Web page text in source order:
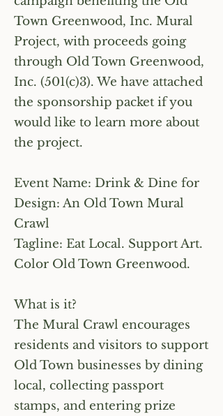
Town Greenwood, Inc. Mural
Project, with proceeds going
through Old Town Greenwood,
Inc. (501(c)3). We have attached
the sponsorship packet if you
would like to learn more about
the project.
Event Name: Drink & Dine for
Design: An Old Town Mural
Crawl
Tagline: Eat Local. Support Art.
Color Old Town Greenwood.
What is it?
The Mural Crawl encourages
residents and visitors to support
Old Town businesses by dining
local, collecting passport
stamps, and entering prize